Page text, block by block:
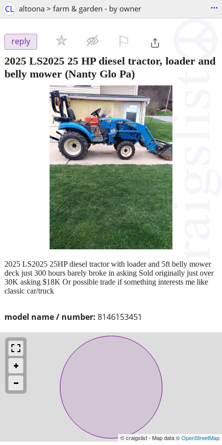
CL altoona > farm & garden - by owner ...
reply
2025 LS2025 25 HP diesel tractor, loader and
belly mower (Nanty Glo Pa)
model name / number: 8146153451
2025 LS2025 25HP diesel tractor with loader and 5ft belly mower
deck just 300 hours barely broke in asking Sold originally just over
30K asking $18K Or possible trade if something interests me like
classic car/truck
© craigslist - Map data ©OpenStreetMap